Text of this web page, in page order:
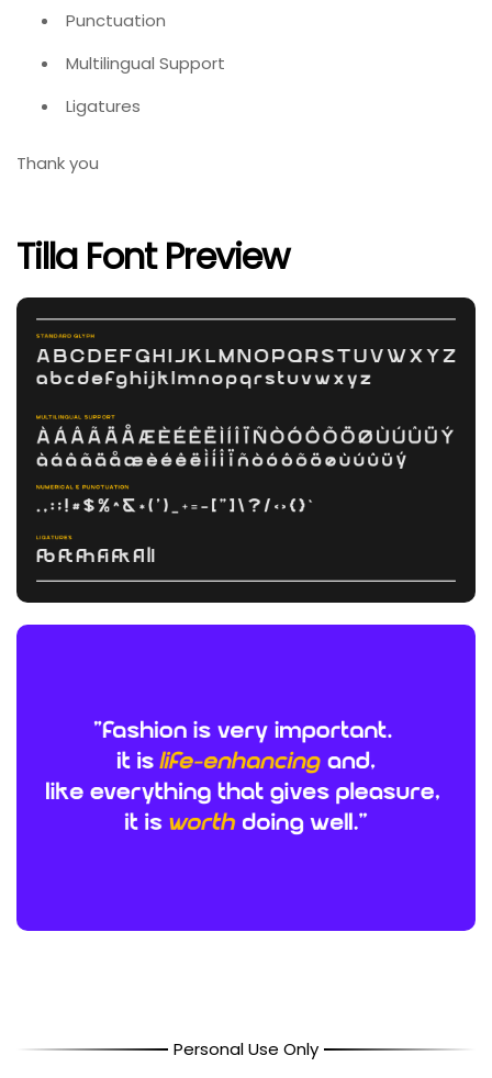
Punctuation
Multilingual Support
Ligatures
Thank you
Tilla Font Preview
Personal Use Only